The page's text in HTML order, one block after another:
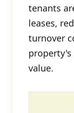
tenants
leases,
turnover
value.